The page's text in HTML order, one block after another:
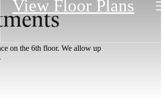
View Floor Plans
on the 6th floor. We allow up